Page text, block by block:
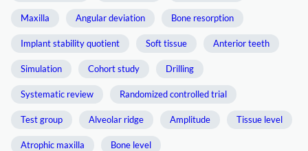
Maxilla Angular deviation Bone resorption
Implant stability quotient Soft tissue Anterior teeth
Simulation Cohort study Drilling
Systematic review Randomized controlled trial
Test group Alveolar ridge Amplitude Tissue level
Atrophic maxilla Bone level